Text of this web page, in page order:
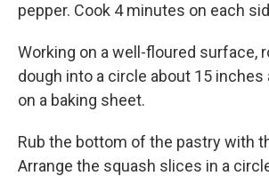
pepper. Cook 4 minutes on each
Working on a well-floured surface,
dough into a circle about 15 inches
on a baking sheet.
Rub the bottom of the pastry with
Arrange the squash slices in a